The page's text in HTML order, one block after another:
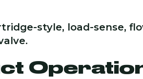
style, load-sense,